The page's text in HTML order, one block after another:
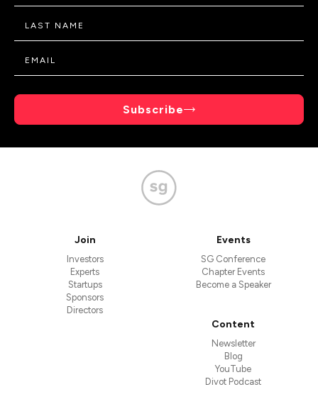
Subscribe
Join
Investors
Experts
Startups
Sponsors
Directors
Events
SG Conference
Chapter Events
Become a Speaker
Content
Newsletter
Blog
YouTube
Divot Podcast